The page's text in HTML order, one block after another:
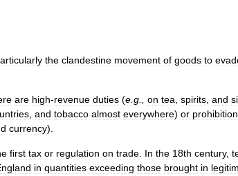
the clandestine movement of goods to
are high-revenue duties (e g on tea spirits and
and tobacco almost everywhere) or
currency).
first tax or regulation on trade In the 18th century,
in quantities exceeding those brought in